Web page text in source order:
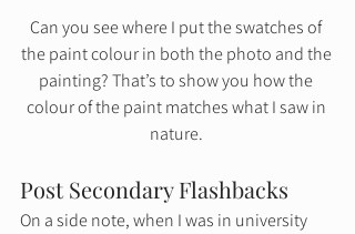
Can you see where I put the swatches of
the paint colour in both the photo and the
painting? That’s to show you how the
colour of the paint matches what I saw in
nature.
Post Secondary Flashbacks
On a side note, when I was in university